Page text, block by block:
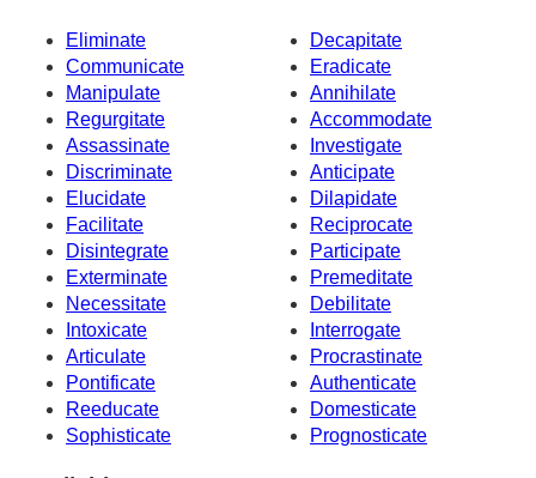
Eliminate
Decapitate
Communicate
Eradicate
Manipulate
Annihilate
Regurgitate
Accommodate
Assassinate
Investigate
Discriminate
Anticipate
Elucidate
Dilapidate
Facilitate
Reciprocate
Disintegrate
Participate
Exterminate
Premeditate
Necessitate
Debilitate
Intoxicate
Interrogate
Articulate
Procrastinate
Pontificate
Authenticate
Reeducate
Domesticate
Sophisticate
Prognosticate